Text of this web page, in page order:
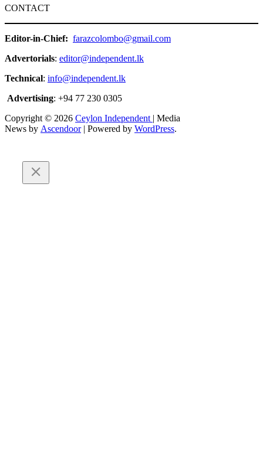
CONTACT
Editor-in-Chief: farazcolombo@gmail.com
Advertorials: editor@independent.lk
Technical: info@independent.lk
Advertising: +94 77 230 0305
Copyright © 2026 Ceylon Independent | Media
News by Ascendoor| Powered by WordPress.